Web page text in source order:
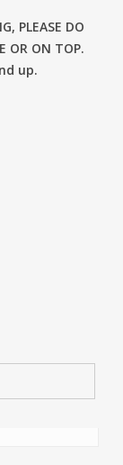
PLEASE DO
OR ON TOP.
up.